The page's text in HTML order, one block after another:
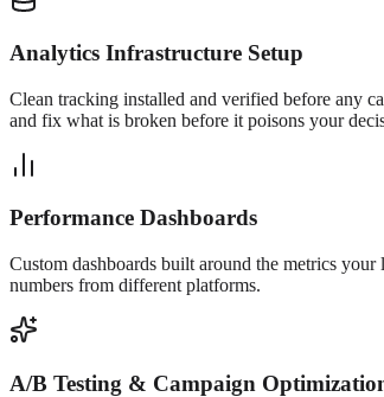
Analytics Infrastructure Setup
Clean tracking installed and verified before any
and fix what is broken before it poisons your
Performance Dashboards
Custom dashboards built around the metrics
numbers from different platforms.
A/B Testing & Campaign